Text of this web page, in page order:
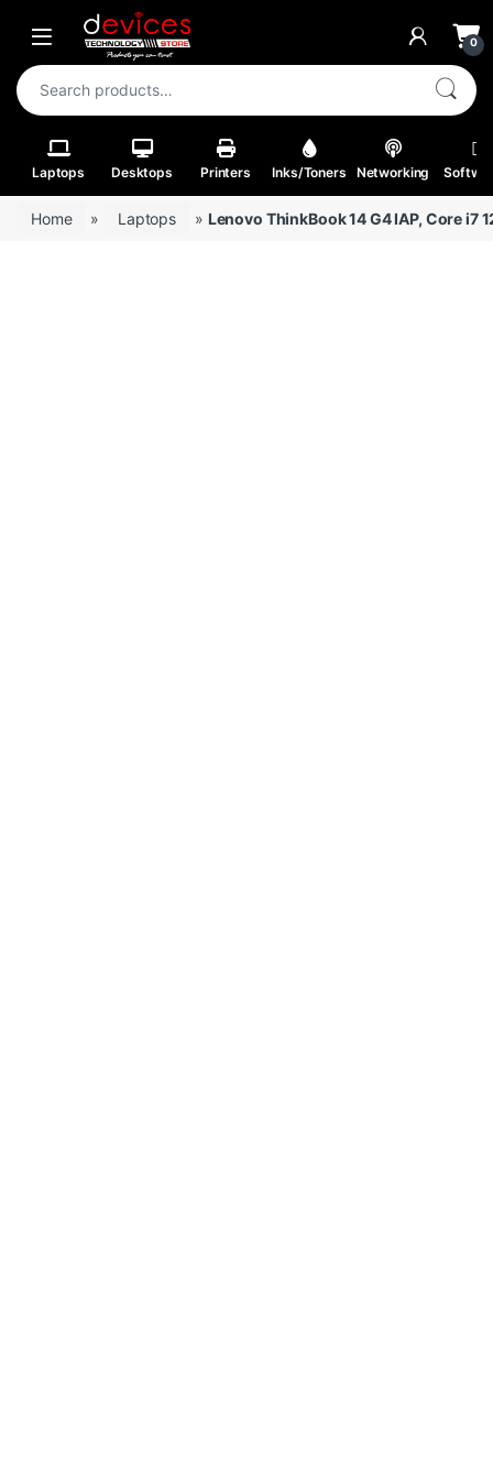
Skip to navigation
Skip to content
Open 0
Search for:
Laptops Desktops Printers Inks/Toners Networking
Home » Laptops » Lenovo ThinkBook 14 G4 IAP, Core i7